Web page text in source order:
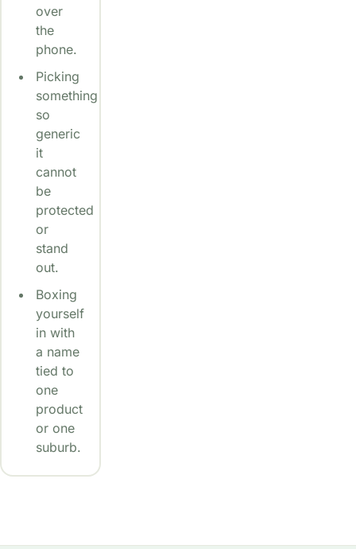
over
the
phone.
Picking
something
so
generic
it
cannot
be
protected
or
stand
out.
Boxing
yourself
in with
a name
tied to
one
product
or one
suburb.